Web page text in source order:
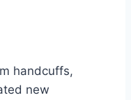
handcuffs,
new